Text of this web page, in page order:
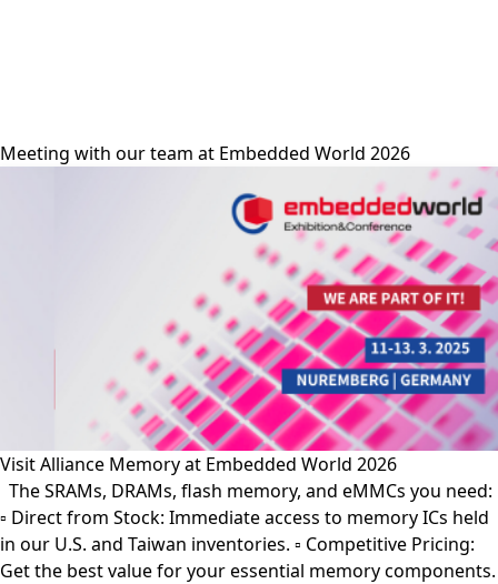
Meeting with our team at Embedded World 2026
Visit Alliance Memory at Embedded World 2026
The SRAMs, DRAMs, flash memory, and eMMCs you need:
▫︎ Direct from Stock: Immediate access to memory ICs held
in our U.S. and Taiwan inventories. ▫︎ Competitive Pricing:
Get the best value for your essential memory components.